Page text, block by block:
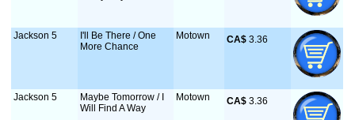
Jackson 5
I'll Be There / One
More Chance
Motown CA$ 3.36
Jackson 5
Maybe Tomorrow / I
Will Find A Way
Motown CA$ 3.36